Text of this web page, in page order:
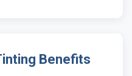
Benefits